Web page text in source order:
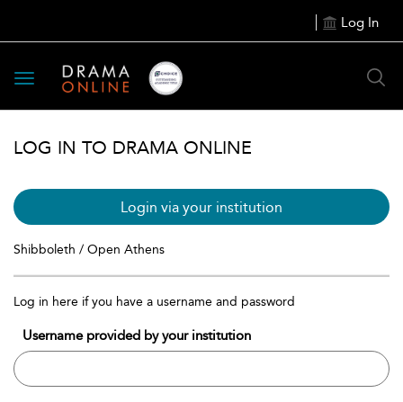
Log In
Toggle
navigation
LOG IN TO DRAMA ONLINE
Login via your institution
Shibboleth / Open Athens
Log in here if you have a username and password
Username provided by your institution